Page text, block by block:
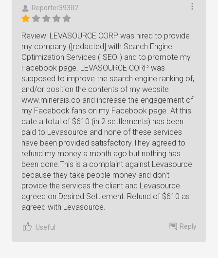
Reporter39302
Review: LEVASOURCE CORP was hired to provide
my company ([redacted] with Search Engine
Optimization Services ("SEO") and to promote my
Facebook page. LEVASOURCE CORP was
supposed to improve the search engine ranking of,
and/or position the contents of my website
www.minerais.co and increase the engagement of
my Facebook fans on my Facebook page. At this
date a total of $610 (in 2 settlements) has been
paid to Levasource and none of these services
have been provided satisfactory.They agreed to
refund my money a month ago but nothing has
been done.This is a complaint against Levasource
because they take people money and don't
provide the services the client and Levasource
agreed on.Desired Settlement: Refund of $610 as
agreed with Levasource.
Useful Reply